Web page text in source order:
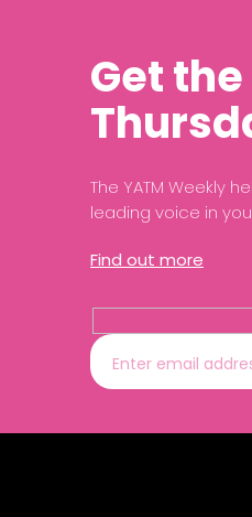
Get the
The YATM Weekly
leading voice in
Find out more